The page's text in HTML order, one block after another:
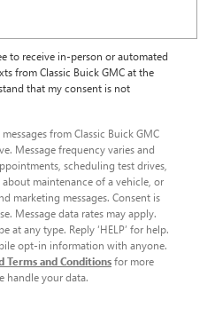
to receive in-person or automated
from Classic Buick GMC at the
that my consent is not
from Classic Buick GMC
Message frequency varies and
scheduling test drives,
maintenance of a vehicle, or
marketing messages. Consent is
Message data rates may apply.
at any type. Reply ‘HELP’ for help.
opt-in information with anyone.
Terms and Conditionsfor more
handle your data.